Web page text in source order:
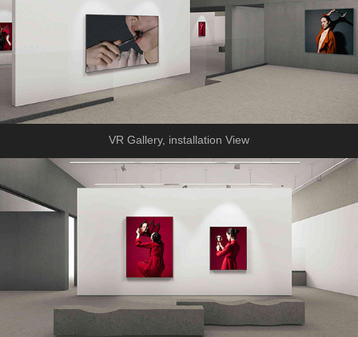
VR Gallery, installation View